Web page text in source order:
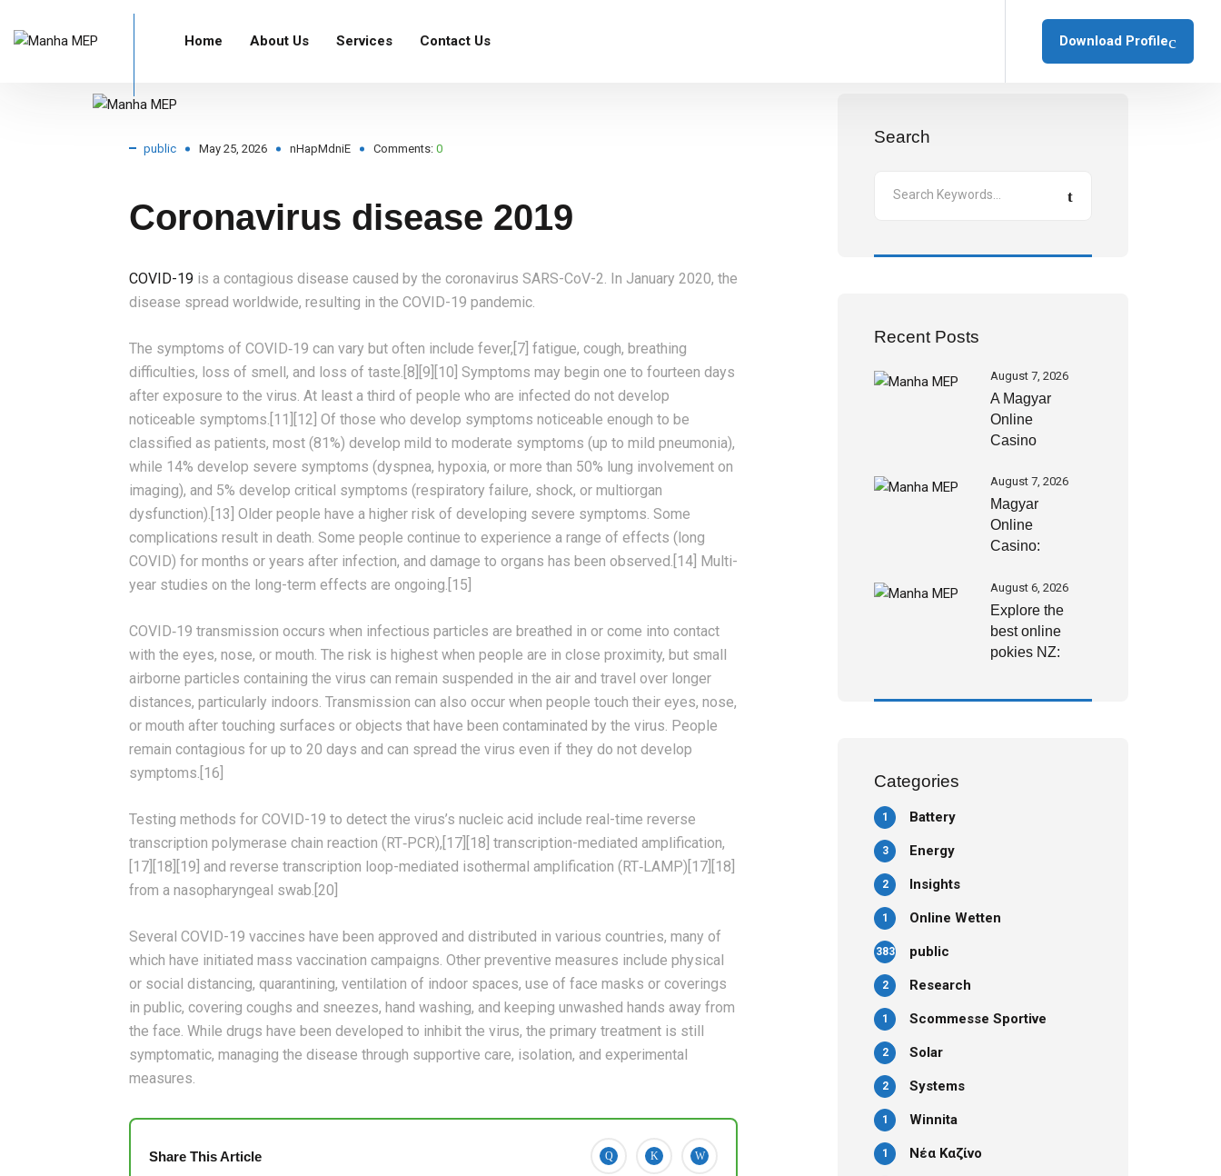
Home About Us Services Contact Us Download Profile
Home Blog Standard public Coronavirus disease 2019
public May 25, 2026 nHapMdniE Comments: 0
Coronavirus disease 2019
COVID-19 is a contagious disease caused by the coronavirus SARS-CoV-2. In January 2020, the
disease spread worldwide, resulting in the COVID-19 pandemic.
The symptoms of COVID‑19 can vary but often include fever,[7] fatigue, cough, breathing
difficulties, loss of smell, and loss of taste.[8][9][10] Symptoms may begin one to fourteen days
after exposure to the virus. At least a third of people who are infected do not develop
noticeable symptoms.[11][12] Of those who develop symptoms noticeable enough to be
classified as patients, most (81%) develop mild to moderate symptoms (up to mild pneumonia),
while 14% develop severe symptoms (dyspnea, hypoxia, or more than 50% lung involvement on
imaging), and 5% develop critical symptoms (respiratory failure, shock, or multiorgan
dysfunction).[13] Older people have a higher risk of developing severe symptoms. Some
complications result in death. Some people continue to experience a range of effects (long
COVID) for months or years after infection, and damage to organs has been observed.[14] Multi-
year studies on the long-term effects are ongoing.[15]
COVID‑19 transmission occurs when infectious particles are breathed in or come into contact
with the eyes, nose, or mouth. The risk is highest when people are in close proximity, but small
airborne particles containing the virus can remain suspended in the air and travel over longer
distances, particularly indoors. Transmission can also occur when people touch their eyes, nose,
or mouth after touching surfaces or objects that have been contaminated by the virus. People
remain contagious for up to 20 days and can spread the virus even if they do not develop
symptoms.[16]
Testing methods for COVID-19 to detect the virus’s nucleic acid include real-time reverse
transcription polymerase chain reaction (RT‑PCR),[17][18] transcription-mediated amplification,
[17][18][19] and reverse transcription loop-mediated isothermal amplification (RT‑LAMP)[17][18]
from a nasopharyngeal swab.[20]
Several COVID-19 vaccines have been approved and distributed in various countries, many of
which have initiated mass vaccination campaigns. Other preventive measures include physical
or social distancing, quarantining, ventilation of indoor spaces, use of face masks or coverings
in public, covering coughs and sneezes, hand washing, and keeping unwashed hands away from
the face. While drugs have been developed to inhibit the virus, the primary treatment is still
symptomatic, managing the disease through supportive care, isolation, and experimental
measures.
Share This Article
Search
Recent Posts
August 7, 2026
A Magyar
Online
Casino
2026-ban:
hogyan
szerezhetsz
még több
August 7, 2026
Magyar
Online
Casino:
kifizetések és
gyors
pénzügyi
megoldások
August 6, 2026
Explore the
best online
pokies NZ:
Categories
Battery
1
Energy
3
Insights
2
Online Wetten
1
public
383
Research
2
Scommesse Sportive
1
Solar
2
Systems
2
Winnita
1
Νέα Καζίνο
1